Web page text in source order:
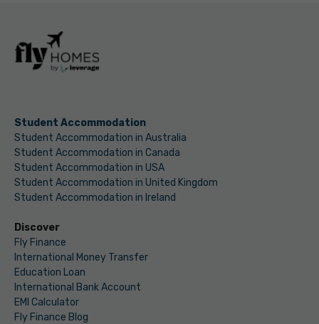
Student Accommodation
Student Accommodation in Australia
Student Accommodation in Canada
Student Accommodation in USA
Student Accommodation in United Kingdom
Student Accommodation in Ireland
Discover
Fly Finance
International Money Transfer
Education Loan
International Bank Account
EMI Calculator
Fly Finance Blog